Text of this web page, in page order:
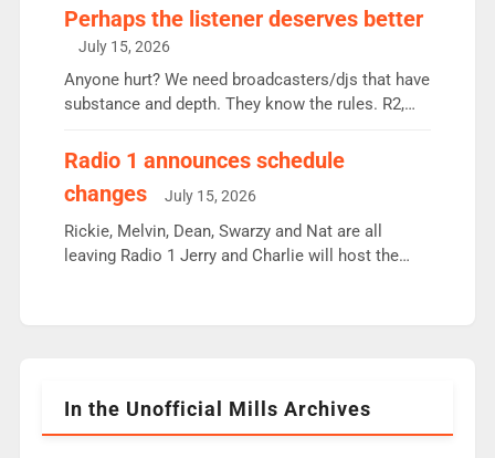
Charley or Joel Mitchell Mon-Th Emil, Ore or new
intake - I don’t think it’ll be down to just 1 pairing
or individual though. Breakfast - Matt […]
Perhaps the listener deserves better
July 15, 2026
Anyone hurt? We need broadcasters/djs that have
substance and depth. They know the rules. R2,
responsible for decisions. We need Scott,
Aunty did not make these decisions. People in
wrong jobs did. The weak spine department will
fair better as cbbc […]
Radio 1 announces schedule
changes
July 15, 2026
Rickie, Melvin, Dean, Swarzy and Nat are all
leaving Radio 1 Jerry and Charlie will host the
Rosie replace Dean and Emil replaces James
In the Unofficial Mills Archives